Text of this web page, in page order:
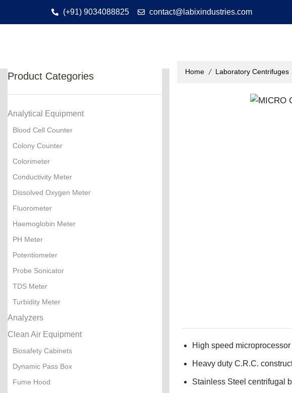
(+91) 9034088825 contact@labixindustries.com
Home / Laboratory Centrifuges
High speed
Heavy duty C.R.C.
Stainless Steel centrifugal
Product Categories
Analytical Equipment
Blood Cell Counter
Colony Counter
Colorimeter
Conductivity Meter
Dissolved Oxygen Meter
Fluorometer
Haemoglobin Meter
PH Meter
Potentiometer
Probe Sonicator
TDS Meter
Turbidity Meter
Analyzers
Clean Air Equipment
Biosafety Cabinets
Dynamic Pass Box
Fume Hood